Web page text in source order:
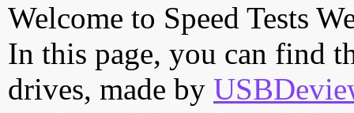
Welcome to Speed Tests
In this page, you can find
drives, made by